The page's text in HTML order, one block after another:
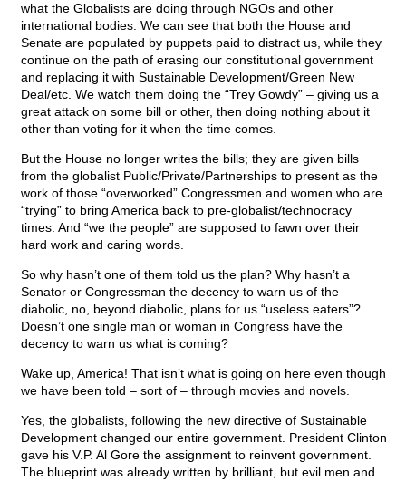
what the Globalists are doing through NGOs and other
international bodies. We can see that both the House and
Senate are populated by puppets paid to distract us, while they
continue on the path of erasing our constitutional government
and replacing it with Sustainable Development/Green New
Deal/etc. We watch them doing the “Trey Gowdy” – giving us a
great attack on some bill or other, then doing nothing about it
other than voting for it when the time comes.
But the House no longer writes the bills; they are given bills
from the globalist Public/Private/Partnerships to present as the
work of those “overworked” Congressmen and women who are
“trying” to bring America back to pre-globalist/technocracy
times. And “we the people” are supposed to fawn over their
hard work and caring words.
So why hasn’t one of them told us the plan? Why hasn’t a
Senator or Congressman the decency to warn us of the
diabolic, no, beyond diabolic, plans for us “useless eaters”?
Doesn’t one single man or woman in Congress have the
decency to warn us what is coming?
Wake up, America! That isn’t what is going on here even though
we have been told – sort of – through movies and novels.
Yes, the globalists, following the new directive of Sustainable
Development changed our entire government. President Clinton
gave his V.P. Al Gore the assignment to reinvent government.
The blueprint was already written by brilliant, but evil men and